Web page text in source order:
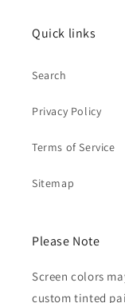
Quick links
Search
Privacy Policy
Terms of Service
Sitemap
Please Note
Screen colors
custom tinted